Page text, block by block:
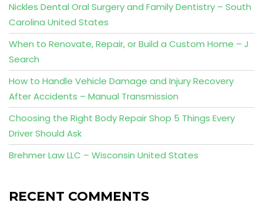
Nickles Dental Oral Surgery and Family Dentistry – South
Carolina United States
When to Renovate, Repair, or Build a Custom Home – J
Search
How to Handle Vehicle Damage and Injury Recovery
After Accidents – Manual Transmission
Choosing the Right Body Repair Shop 5 Things Every
Driver Should Ask
Brehmer Law LLC – Wisconsin United States
RECENT COMMENTS